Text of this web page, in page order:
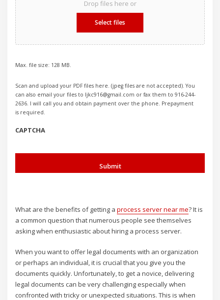
Drop files here or
Select files
Max. file size: 128 MB.
Scan and upload your PDF files here. (jpeg files are not accepted). You
can also email your files to ljkc916@gmail.com or fax them to 916-244-
2636. I will call you and obtain payment over the phone. Prepayment
is required.
CAPTCHA
What are the benefits of getting aprocess server near me? It is
a common question that numerous people see themselves
asking when enthusiastic about hiring a process server.
When you want to offer legal documents with an organization
or perhaps an individual, it is crucial that you give you the
documents quickly. Unfortunately, to get a novice, delivering
legal documents can be very challenging especially when
confronted with tricky or unexpected situations. This is when